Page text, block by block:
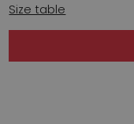
Size table